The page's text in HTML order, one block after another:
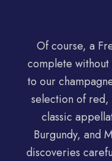
Of course, a
complete
to our
selection of red,
classic
Burgundy, and
discoveries